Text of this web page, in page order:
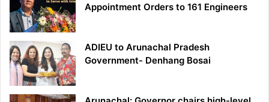
Appointment Orders to 161 Engineers
ADIEU to Arunachal Pradesh
Government- Denhang Bosai